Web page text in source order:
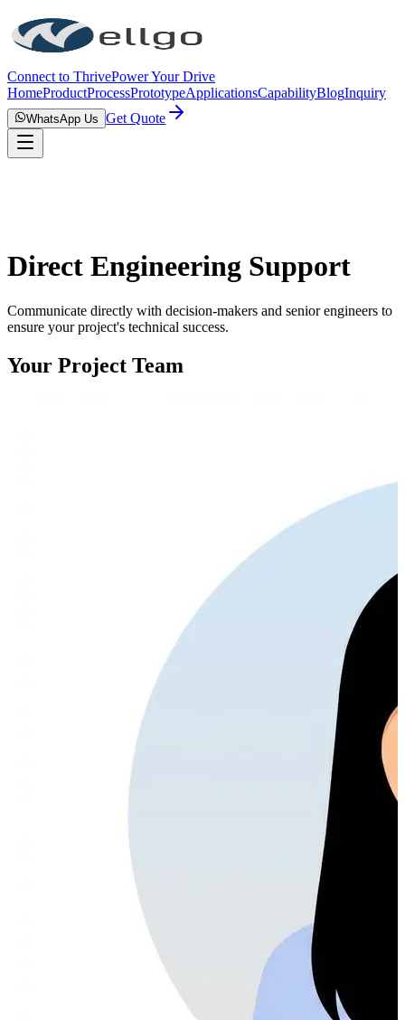
Connect to ThrivePower Your Drive
HomeProductProcessPrototypeApplicationsCapabilityBlogInquiry
WhatsApp Us Get Quote
Direct Engineering Support
Communicate directly with decision-makers and senior engineers to
ensure your project's technical success.
Your Project Team